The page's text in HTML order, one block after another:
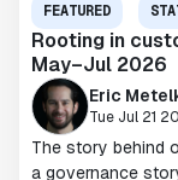
FEATURED
Rooting in
May–Jul 2026
Eric
Tue Jul 21
The story behind
a governance